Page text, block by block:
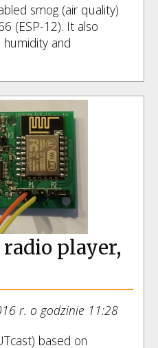
smog (air quality)
(ESP-12). It also
and
radio player,
r. o godzinie 11:28
based on